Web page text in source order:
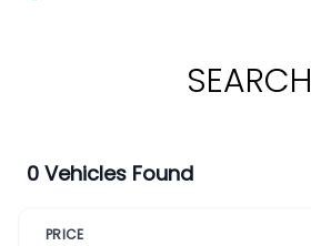
SEARCH
0 Vehicles Found
PRICE